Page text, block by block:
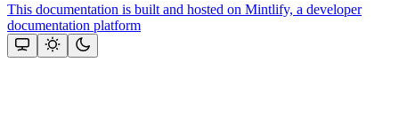
This documentation is built and hosted on Mintlify, a developer
documentation platform